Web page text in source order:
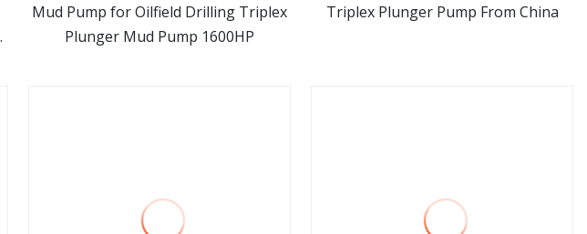
view more
Mud Pump for Oilfield Drilling Triplex
Plunger Mud Pump 1600HP
Triplex Plunger Pump From China